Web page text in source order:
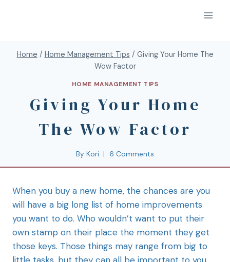
Home / Home Management Tips / Giving Your Home The
Wow Factor
HOME MANAGEMENT TIPS
Giving Your Home
The Wow Factor
By Kori 6 Comments
When you buy a new home, the chances are you
will have a big long list of home improvements
you want to do. Who wouldn’t want to put their
own stamp on their place the moment they get
those keys. Those things may range from big to